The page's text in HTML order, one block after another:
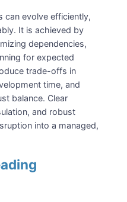
can evolve efficiently,
It is achieved by
dependencies,
for expected
trade-offs in
time, and
balance. Clear
and robust
into a managed,